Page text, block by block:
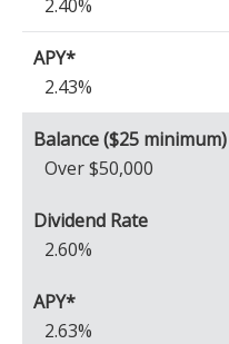
2.40%
2.43%
Over $50,000
2.60%
2.63%